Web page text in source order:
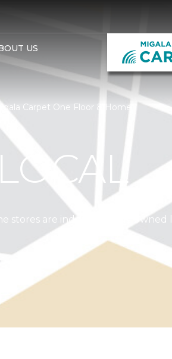
US
Carpet One Floor & Home
stores are independently